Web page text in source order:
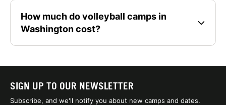
How much do volleyball camps in
Washington cost?
SIGN UP TO OUR NEWSLETTER
Subscribe, and we'll notify you about new camps and dates.